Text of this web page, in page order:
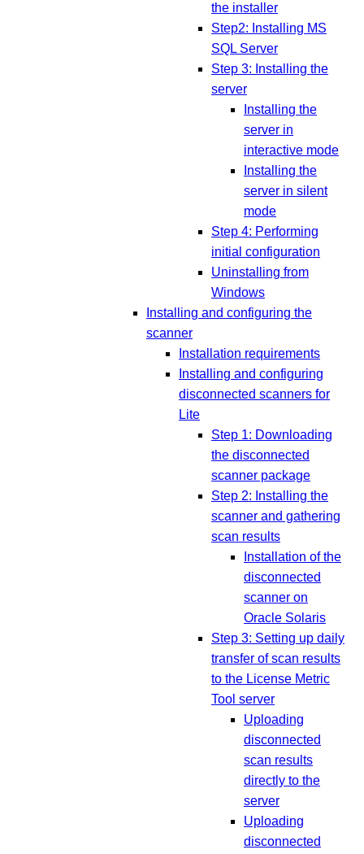
the installer
Step2: Installing MS
SQL Server
Step 3: Installing the
server
Installing the
server in
interactive mode
Installing the
server in silent
mode
Step 4: Performing
initial configuration
Uninstalling from
Windows
Installing and configuring the
scanner
Installation requirements
Installing and configuring
disconnected scanners for
Lite
Step 1: Downloading
the disconnected
scanner package
Step 2: Installing the
scanner and gathering
scan results
Installation of the
disconnected
scanner on
Oracle Solaris
Step 3: Setting up daily
transfer of scan results
to the License Metric
Tool server
Uploading
disconnected
scan results
directly to the
server
Uploading
disconnected